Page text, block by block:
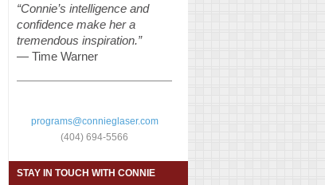
“Connie’s intelligence and
confidence make her a
tremendous inspiration.”
— Time Warner
programs@connieglaser.com
(404) 694-5566
STAY IN TOUCH WITH CONNIE